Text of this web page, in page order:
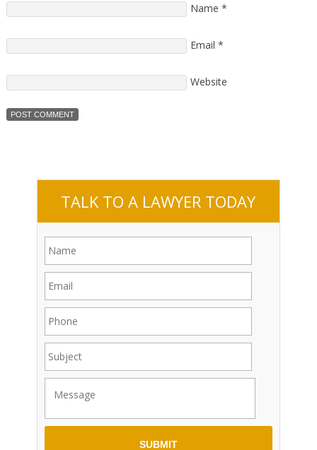
Name *
Email *
Website
TALK TO A LAWYER TODAY